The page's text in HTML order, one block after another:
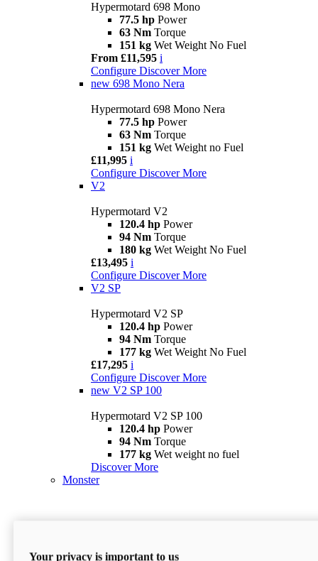
Hypermotard 698 Mono
77.5 hp Power
63 Nm Torque
151 kg Wet Weight No Fuel
From £11,595 i
Configure Discover More
new 698 Mono Nera
Hypermotard 698 Mono Nera
77.5 hp Power
63 Nm Torque
151 kg Wet Weight no Fuel
£11,995 i
Configure Discover More
V2
Hypermotard V2
120.4 hp Power
94 Nm Torque
180 kg Wet Weight No Fuel
£13,495 i
Configure Discover More
V2 SP
Hypermotard V2 SP
120.4 hp Power
94 Nm Torque
177 kg Wet Weight No Fuel
£17,295 i
Configure Discover More
new V2 SP 100
Hypermotard V2 SP 100
120.4 hp Power
94 Nm Torque
177 kg Wet weight no fuel
Discover More
Monster
Your privacy is important to us